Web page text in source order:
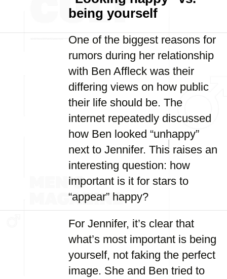
being yourself
One of the biggest reasons for
rumors during her relationship
with Ben Affleck was their
differing views on how public
their life should be. The
internet repeatedly discussed
how Ben looked “unhappy”
next to Jennifer. This raises an
interesting question: how
important is it for stars to
“appear” happy?
For Jennifer, it’s clear that
what’s most important is being
yourself, not faking the perfect
image. She and Ben tried to